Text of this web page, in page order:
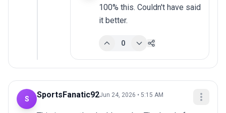
100% this. Couldn't have said
it better.
0
S SportsFanatic92Jun 24, 2026 • 5:15 AM